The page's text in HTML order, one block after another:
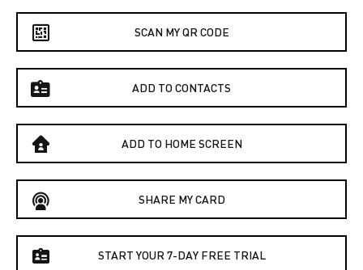
e SCAN MY QR CODE
f ADD TO CONTACTS
B ADD TO HOME SCREEN
C SHARE MY CARD
f START YOUR 7-DAY FREE TRIAL